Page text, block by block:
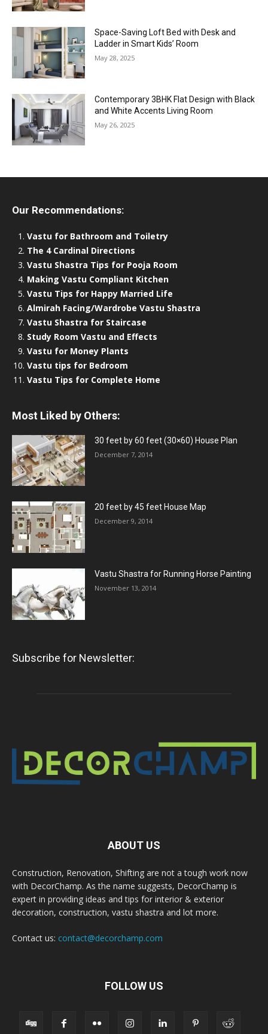
Space-Saving Loft Bed with Desk and
Ladder in Smart Kids’ Room
May 28, 2025
Contemporary 3BHK Flat Design with Black
and White Accents Living Room
May 26, 2025
Our Recommendations:
Vastu for Bathroom and Toiletry
The 4 Cardinal Directions
Vastu Shastra Tips for Pooja Room
Making Vastu Compliant Kitchen
Vastu Tips for Happy Married Life
Almirah Facing/Wardrobe Vastu Shastra
Vastu Shastra for Staircase
Study Room Vastu and Effects
Vastu for Money Plants
Vastu tips for Bedroom
Vastu Tips for Complete Home
Most Liked by Others:
30 feet by 60 feet (30×60) House Plan
December 7, 2014
20 feet by 45 feet House Map
December 9, 2014
Vastu Shastra for Running Horse Painting
November 13, 2014
Subscribe for Newsletter:
ABOUT US
Construction, Renovation, Shifting are not a tough work now
with DecorChamp. As the name suggests, DecorChamp is
expert in providing ideas and tips for interior & exterior
decoration, construction, vastu shastra and lot more.
Contact us: contact@decorchamp.com
FOLLOW US